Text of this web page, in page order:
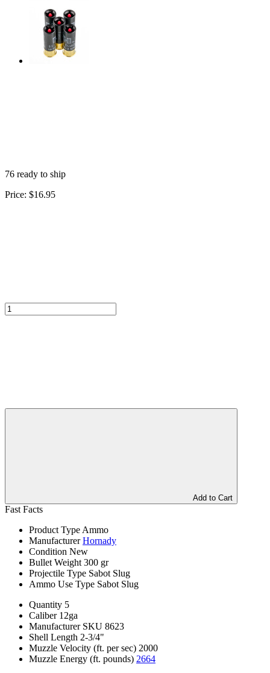
76 ready to ship
Price: $16.95
Add to Cart
Fast Facts
Product Type Ammo
Manufacturer Hornady
Condition New
Bullet Weight 300 gr
Projectile Type Sabot Slug
Ammo Use Type Sabot Slug
Quantity 5
Caliber 12ga
Manufacturer SKU 8623
Shell Length 2-3/4"
Muzzle Velocity (ft. per sec) 2000
Muzzle Energy (ft. pounds) 2664